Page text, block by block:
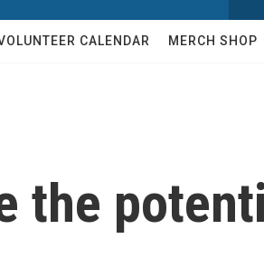
w
c
h
Q
CALENDAR MERCH SHOP
the